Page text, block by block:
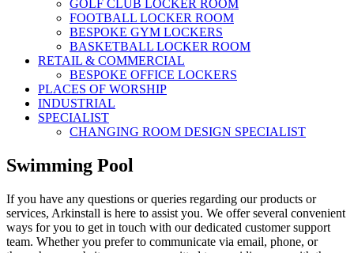
GOLF CLUB LOCKER ROOM
FOOTBALL LOCKER ROOM
BESPOKE GYM LOCKERS
BASKETBALL LOCKER ROOM
RETAIL & COMMERCIAL
BESPOKE OFFICE LOCKERS
PLACES OF WORSHIP
INDUSTRIAL
SPECIALIST
CHANGING ROOM DESIGN SPECIALIST
Swimming Pool
If you have any questions or queries regarding our products or
services, Arkinstall is here to assist you. We offer several convenient
ways for you to get in touch with our dedicated customer support
team. Whether you prefer to communicate via email, phone, or